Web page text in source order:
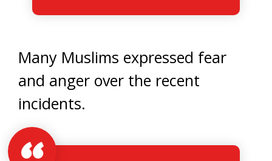
Many Muslims expressed fear
and anger over the recent
incidents.